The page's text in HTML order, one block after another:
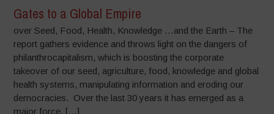
Gates to a Global Empire
over Seed, Food, Health, Knowledge …and the Earth – The
report gathers evidence and throws light on the dangers of
philanthrocapitalism, which is boosting the corporate
takeover of our seed, agriculture, food, knowledge and global
health systems, manipulating information and eroding our
democracies. Over the last 30 years it has emerged as a
major force, […]